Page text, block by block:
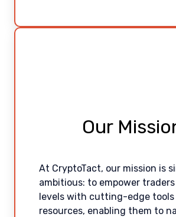
Our
At CryptoTact, our mission is
ambitious: to empower
levels with cutting-edge tools
resources, enabling them to